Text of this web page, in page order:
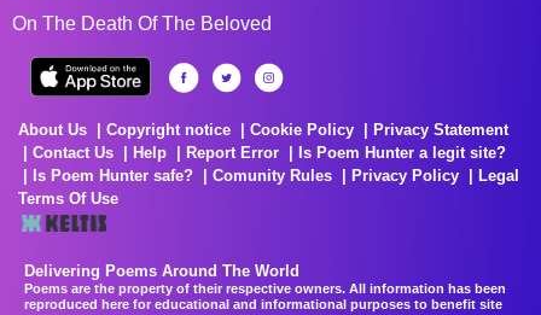
On The Death Of The Beloved
About Us Copyright notice Cookie Policy
Privacy Statement
Contact Us
Help Report Error
Is Poem Hunter a legit site?
Is Poem Hunter safe?
Comunity Rules Privacy Policy
Legal
Terms Of Use
Delivering Poems Around The World
Poems are the property of their respective owners. All information has been
reproduced here for educational and informational purposes to benefit site